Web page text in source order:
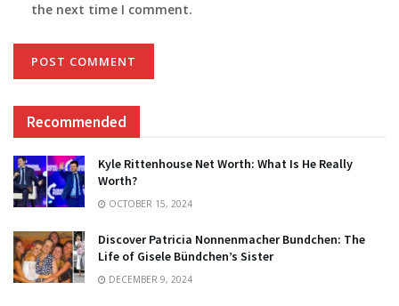
the next time I comment.
Recommended
Kyle Rittenhouse Net Worth: What Is He Really
Worth?
OCTOBER 15, 2024
Discover Patricia Nonnenmacher Bundchen: The
Life of Gisele Bündchen’s Sister
DECEMBER 9, 2024